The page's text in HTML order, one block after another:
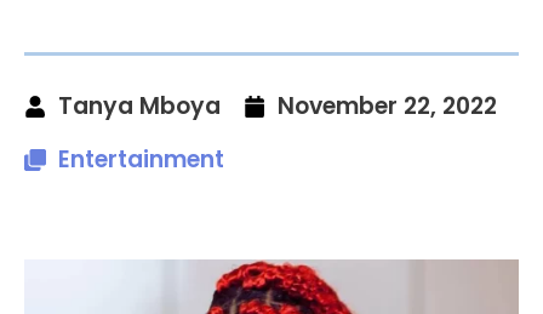
Tanya Mboya
November 22, 2022
Entertainment